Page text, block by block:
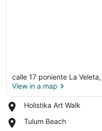
calle 17 poniente La
View in a map
Holistika Art Walk
Place,
Art
Tulum Beach
Place,